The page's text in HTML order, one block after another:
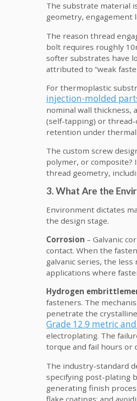
The substrate material
geometry, engagement
The reason thread
bolt requires roughly
softer substrates have
attributed to “weak
For thermoplastic
injection-molded
nominal wall thickness,
(self-tapping) or
retention under thermal
The custom screw
polymer, or composite?
thread geometry,
3. What Are the
Environment dictates
the design stage.
Corrosion – Galvanic
contact. When the
galvanic series, the
applications where
Hydrogen
fasteners. The
penetrate the
Grade 12.9 metric
electroplating. The
torque and fail hours or
The industry-standard
specifying post-plating
generating finish
flake coatings; and